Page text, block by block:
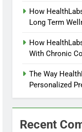
How
Long Term
How
With Chronic
The Way
Personalized
Recent